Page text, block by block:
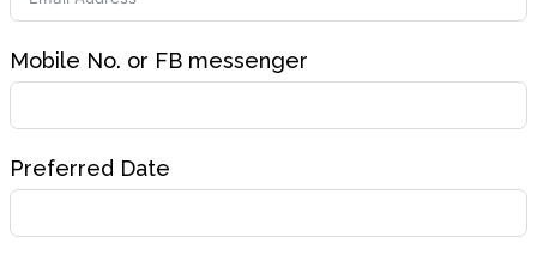
Mobile No. or FB messenger
Preferred Date